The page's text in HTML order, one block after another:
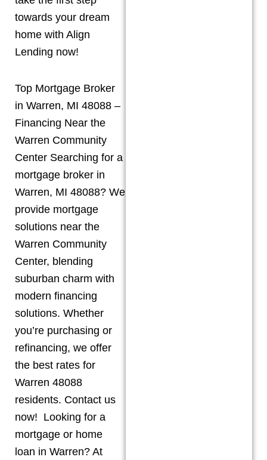
towards your dream
home with Align
Lending now!
Top Mortgage Broker
in Warren, MI 48088 –
Financing Near the
Warren Community
Center Searching for a
mortgage broker in
Warren, MI 48088? We
provide mortgage
solutions near the
Warren Community
Center, blending
suburban charm with
modern financing
solutions. Whether
you’re purchasing or
refinancing, we offer
the best rates for
Warren 48088
residents. Contact us
now! Looking for a
mortgage or home
loan in Warren? At